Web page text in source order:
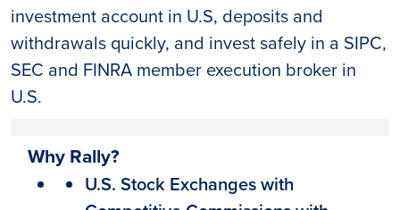
investment account in U.S, deposits and
withdrawals quickly, and invest safely in a SIPC,
SEC and FINRA member execution broker in
U.S.
Why Rally?
U.S. Stock Exchanges with